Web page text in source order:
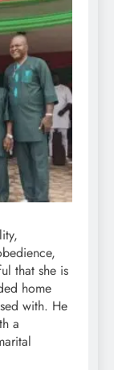
that she is
home
with. He
a